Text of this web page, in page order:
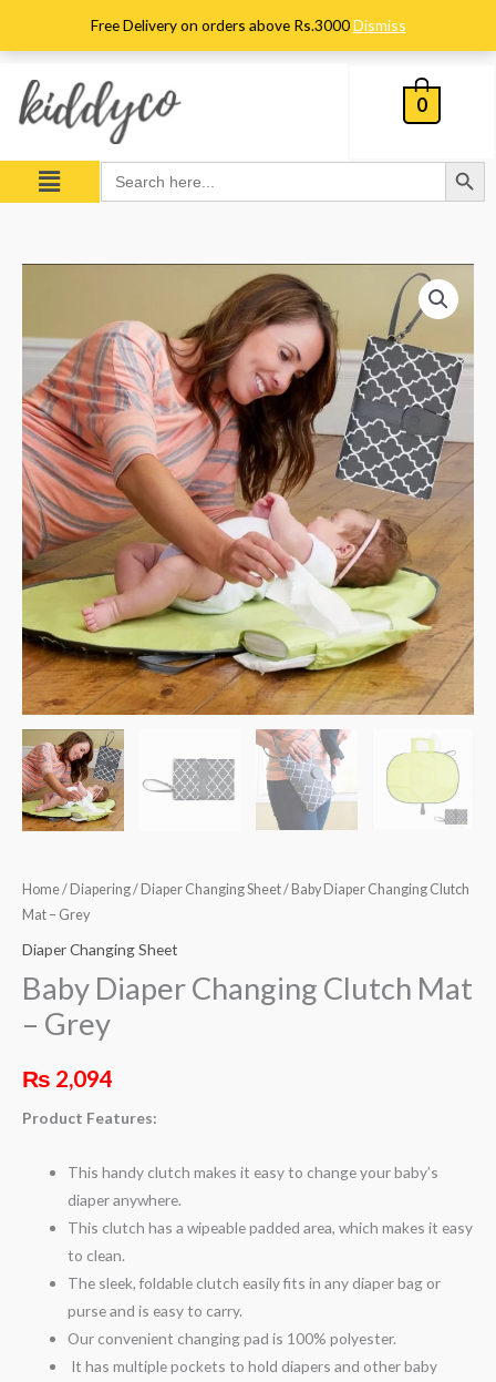
Free Delivery on orders above Rs.3000Dismiss
0
Menu Search
for:
Search Button
Home/ Diapering/ Diaper Changing Sheet/ Baby Diaper Changing Clutch
Mat – Grey
Diaper Changing Sheet
Baby Diaper Changing Clutch Mat
– Grey
₨ 2,094
Product Features:
This handy clutch makes it easy to change your baby’s
diaper anywhere.
This clutch has a wipeable padded area, which makes it easy
to clean.
The sleek, foldable clutch easily fits in any diaper bag or
purse and is easy to carry.
Our convenient changing pad is 100% polyester.
It has multiple pockets to hold diapers and other baby
Clutch
Mat
–
Grey
quantity